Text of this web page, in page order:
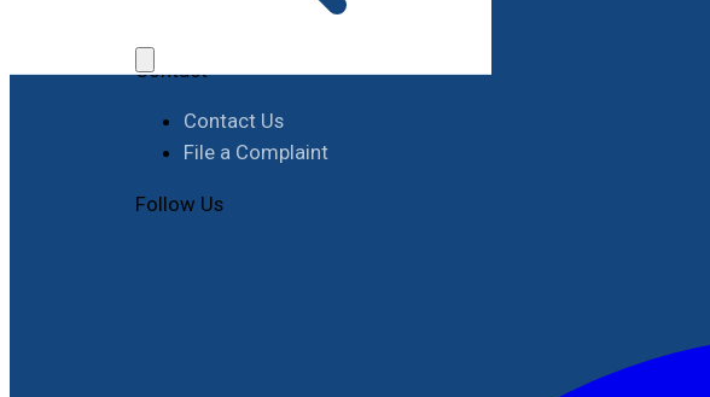
Contact
Contact Us
File a Complaint
Follow Us